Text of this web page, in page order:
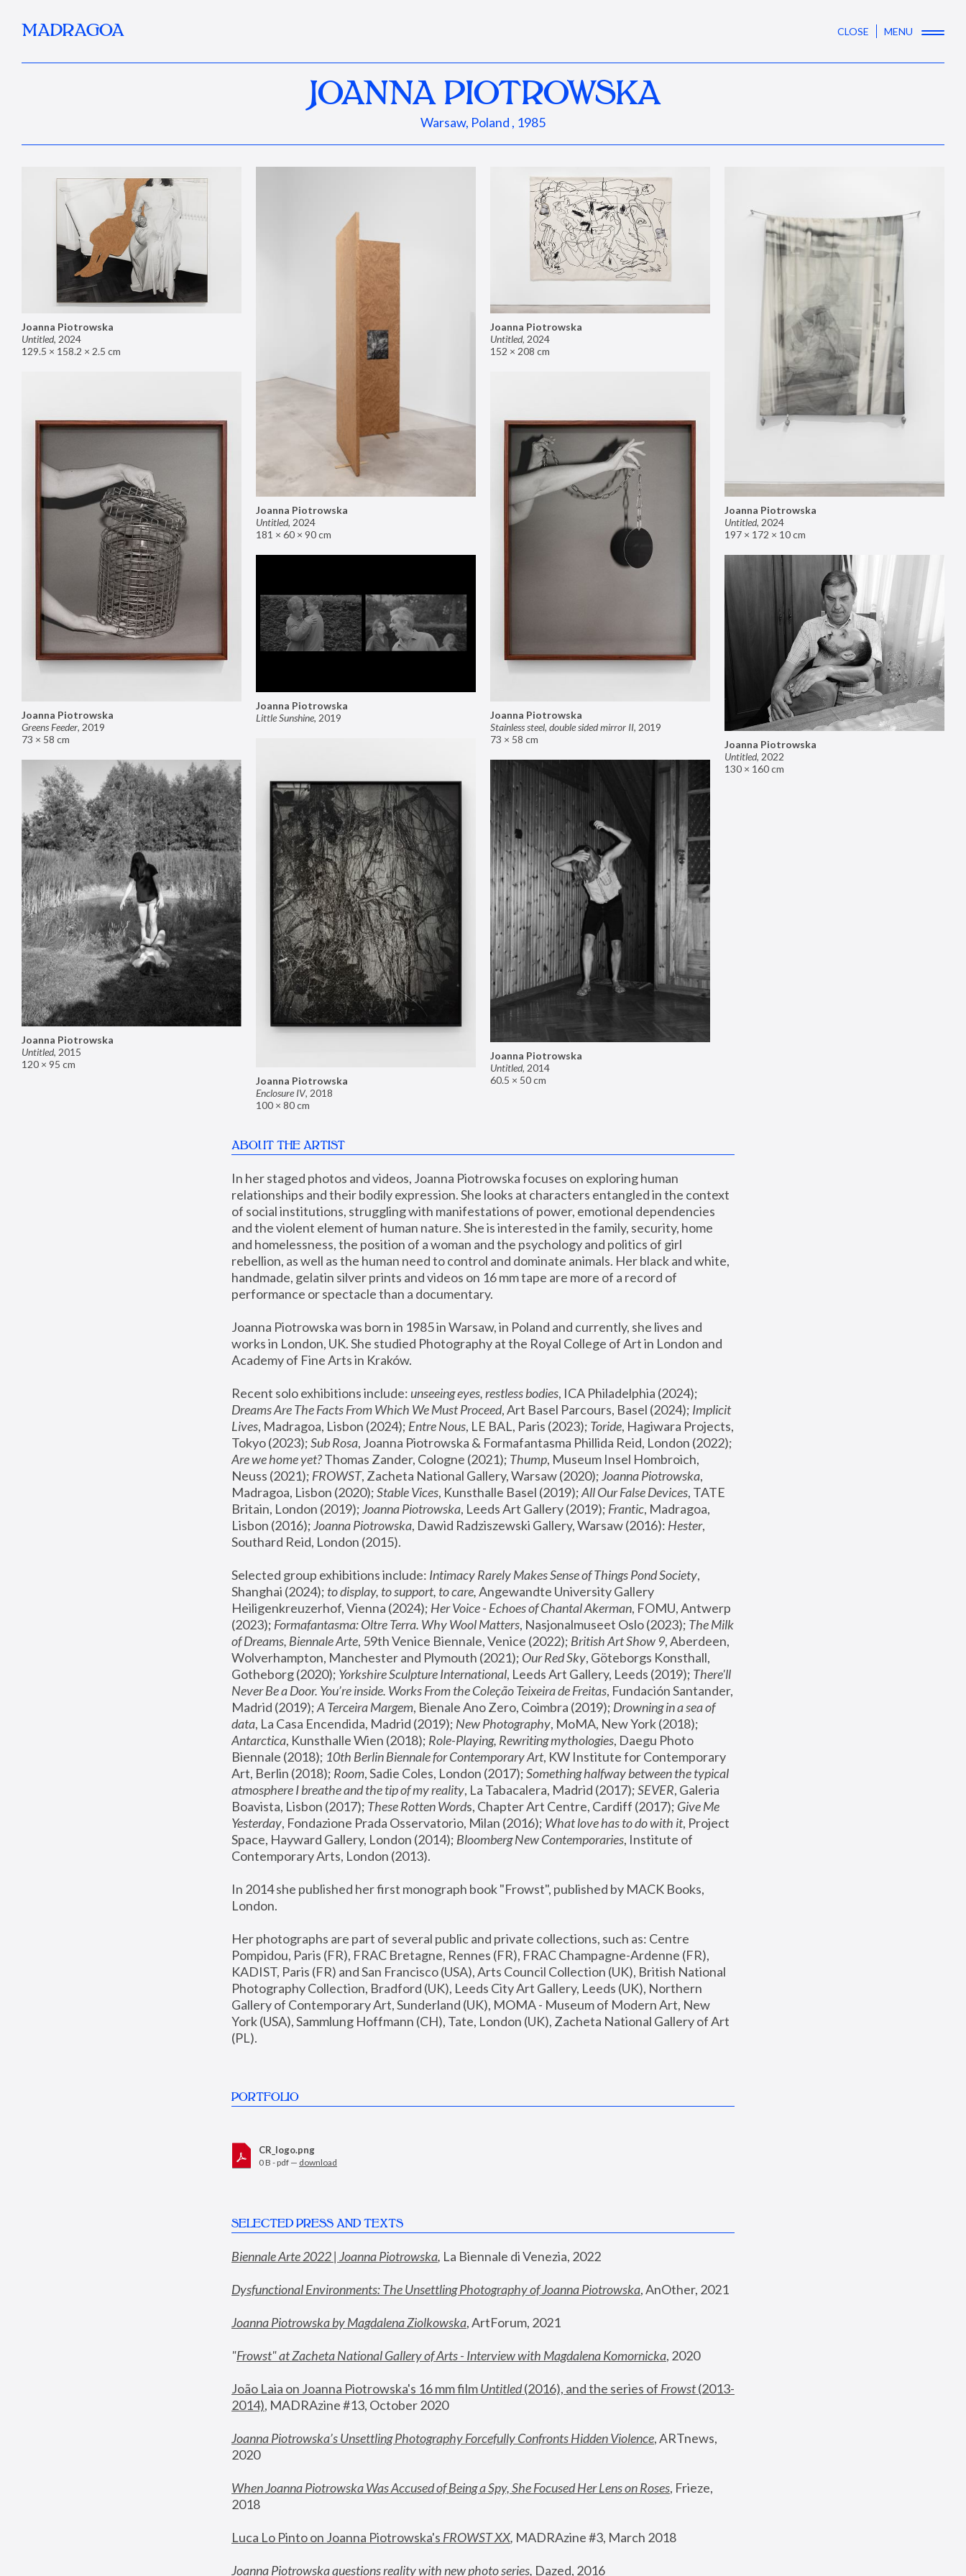
MADRAGOA CLOSE MENU
JOANNA PIOTROWSKA
Warsaw, Poland , 1985
Joanna Piotrowska
Untitled, 2024
129.5 × 158.2 × 2.5 cm
Joanna Piotrowska
Untitled, 2024
181 × 60 × 90 cm
Joanna Piotrowska
Untitled, 2024
152 × 208 cm
Joanna Piotrowska
Untitled, 2024
197 × 172 × 10 cm
Joanna Piotrowska
Greens Feeder, 2019
73 × 58 cm
Joanna Piotrowska
Stainless steel, double sided mirror II, 2019
73 × 58 cm
Joanna Piotrowska
Little Sunshine, 2019
Joanna Piotrowska
Untitled, 2022
130 × 160 cm
Joanna Piotrowska
Enclosure IV, 2018
100 × 80 cm
Joanna Piotrowska
Untitled, 2015
120 × 95 cm
Joanna Piotrowska
Untitled, 2014
60.5 × 50 cm
ABOUT THE ARTIST
In her staged photos and videos, Joanna Piotrowska focuses on exploring human
relationships and their bodily expression. She looks at characters entangled in the context
of social institutions, struggling with manifestations of power, emotional dependencies
and the violent element of human nature. She is interested in the family, security, home
and homelessness, the position of a woman and the psychology and politics of girl
rebellion, as well as the human need to control and dominate animals. Her black and white,
handmade, gelatin silver prints and videos on 16 mm tape are more of a record of
performance or spectacle than a documentary.
Joanna Piotrowska was born in 1985 in Warsaw, in Poland and currently, she lives and
works in London, UK. She studied Photography at the Royal College of Art in London and
Academy of Fine Arts in Kraków.
Recent solo exhibitions include: unseeing eyes, restless bodies
Dreams Are The Facts From Which We Must Proceed, Art Basel Parcours, Basel (2024); Implicit
Lives, Madragoa, Lisbon (2024); Entre Nous, LE BAL, Paris (2023); Toride, Hagiwara Projects,
Tokyo (2023); Sub Rosa
Are we home yet? Thomas Zander, Cologne (2021); Thump, Museum Insel Hombroich,
Neuss (2021); FROWST, Zacheta National Gallery, Warsaw (2020); Joanna Piotrowska,
Madragoa, Lisbon (2020); Stable Vices, Kunsthalle Basel (2019); All Our False Devices, TATE
Britain, London (2019); Joanna Piotrowska, Leeds Art Gallery (2019); Frantic, Madragoa,
Lisbon (2016); Joanna Piotrowska, Dawid Radziszewski Gallery, Warsaw (2016): Hester,
Southard Reid, London (2015).
Selected group exhibitions include: Intimacy Rarely Makes Sense of Things Pond Society,
Shanghai (2024); to display, to support, to care, Angewandte University Gallery
Heiligenkreuzerhof, Vienna (2024); Her Voice - Echoes of Chantal Akerman, FOMU, Antwerp
(2023); Formafantasma: Oltre Terra. Why Wool Matters, Nasjonalmuseet Oslo (2023); The Milk
of Dreams, Biennale Arte, 59th Venice Biennale, Venice (2022); British Art Show 9, Aberdeen,
Wolverhampton, Manchester and Plymouth (2021); Our Red Sky, Göteborgs Konsthall,
Gotheborg (2020); Yorkshire Sculpture International, Leeds Art Gallery, Leeds (2019); There'll
Never Be a Door. You’re inside. Works From the Coleção Teixeira de Freitas, Fundación Santander,
Madrid (2019); A Terceira Margem, Bienale Ano Zero, Coimbra (2019); Drowning in a sea of
data, La Casa Encendida, Madrid (2019); New Photography
Antarctica, Kunsthalle Wien (2018); Role-Playing, Rewriting mythologies, Daegu Photo
Biennale (2018); 10th Berlin Biennale for Contemporary Art, KW Institute for Contemporary
Art, Berlin (2018); Room, Sadie Coles, London (2017); Something halfway between the typical
atmosphere I breathe and the tip of my reality, La Tabacalera, Madrid (2017); SEVER, Galeria
Boavista, Lisbon (2017); These Rotten Words, Chapter Art Centre, Cardiff (2017); Give Me
Yesterday, Fondazione Prada Osservatorio, Milan (2016); What love has to do with it, Project
Space, Hayward Gallery, London (2014); Bloomberg New Contemporaries, Institute of
Contemporary Arts, London (2013).
In 2014 she published her first monograph book "Frowst", published by MACK Books,
London.
Her photographs are part of several public and private collections, such as: Centre
Pompidou, Paris (FR), FRAC Bretagne, Rennes (FR), FRAC Champagne-Ardenne (FR),
KADIST, Paris (FR) and San Francisco (USA), Arts Council Collection (UK), British National
Photography Collection, Bradford (UK), Leeds City Art Gallery, Leeds (UK), Northern
Gallery of Contemporary Art, Sunderland (UK), MOMA - Museum of Modern Art, New
York (USA), Sammlung Hoffmann (CH), Tate, London (UK), Zacheta National Gallery of Art
(PL).
PORTFOLIO
CR_logo.png
0 B - pdf — download
SELECTED PRESS AND TEXTS
Biennale Arte 2022 | Joanna Piotrowska, La Biennale di Venezia, 2022
Dysfunctional Environments: The Unsettling Photography of Joanna Piotrowska, AnOther, 2021
Joanna Piotrowska by Magdalena Ziolkowska, ArtForum, 2021
"Frowst" at Zacheta National Gallery of Arts - Interview with Magdalena Komornicka, 2020
João Laia on Joanna Piotrowska's 16 mm film Untitled (2016), and the series of Frowst (2013-
2014), MADRAzine #13, October 2020
Joanna Piotrowska’s Unsettling Photography Forcefully Confronts Hidden Violence, ARTnews,
2020
When Joanna Piotrowska Was Accused of Being a Spy, She Focused Her Lens on Roses, Frieze,
2018
Luca Lo Pinto on Joanna Piotrowska's FROWST XX, MADRAzine #3, March 2018
Joanna Piotrowska questions reality with new photo series, Dazed, 2016